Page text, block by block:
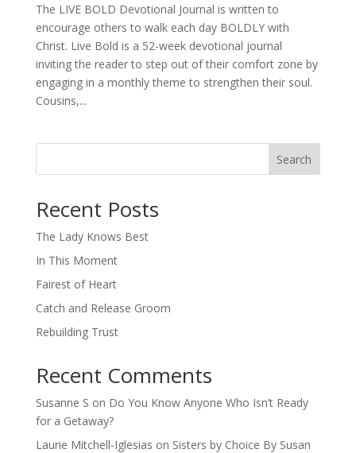
The LIVE BOLD Devotional Journal is written to
encourage others to walk each day BOLDLY with
Christ. Live Bold is a 52-week devotional journal
inviting the reader to step out of their comfort zone by
engaging in a monthly theme to strengthen their soul.
Cousins,...
Search
Recent Posts
The Lady Knows Best
In This Moment
Fairest of Heart
Catch and Release Groom
Rebuilding Trust
Recent Comments
Susanne S on Do You Know Anyone Who Isn’t Ready
for a Getaway?
Laurie Mitchell-Iglesias on Sisters by Choice By Susan